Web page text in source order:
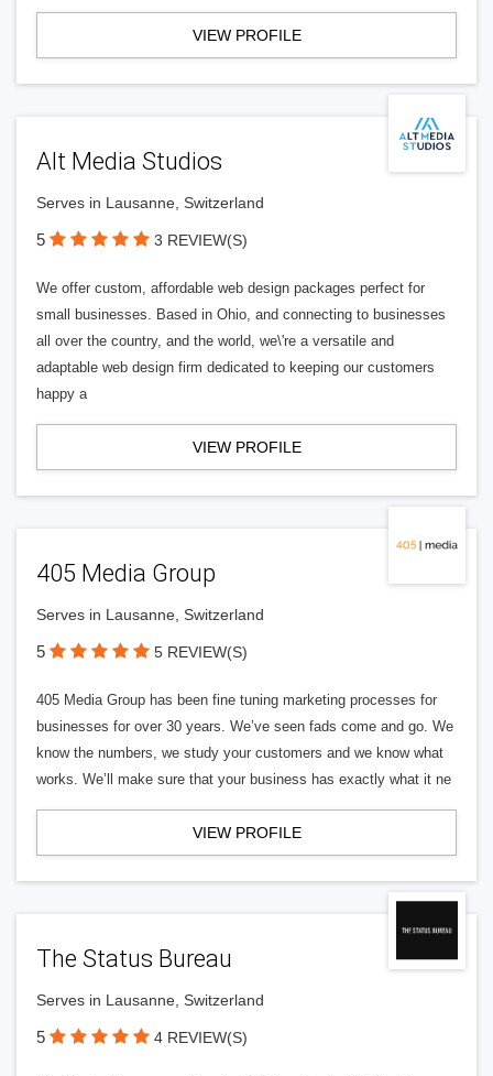
VIEW PROFILE
Alt Media Studios
Serves in Lausanne, Switzerland
5 3 REVIEW(S)
We offer custom, affordable web design packages perfect for
small businesses. Based in Ohio, and connecting to businesses
all over the country, and the world, we\'re a versatile and
adaptable web design firm dedicated to keeping our customers
happy a
VIEW PROFILE
405 Media Group
Serves in Lausanne, Switzerland
5 5 REVIEW(S)
405 Media Group has been fine tuning marketing processes for
businesses for over 30 years. We’ve seen fads come and go. We
know the numbers, we study your customers and we know what
works. We’ll make sure that your business has exactly what it ne
VIEW PROFILE
The Status Bureau
Serves in Lausanne, Switzerland
5 4 REVIEW(S)